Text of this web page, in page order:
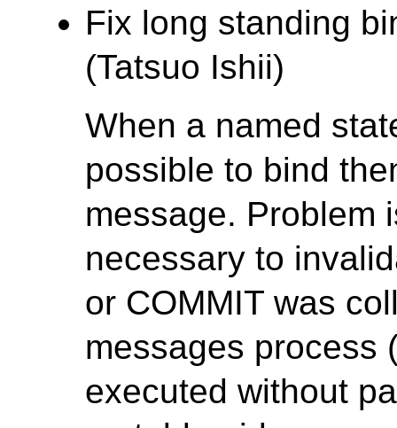
Fix long standing
(Tatsuo Ishii)
When a named
possible to bind
message. Problem
necessary to
or COMMIT was
messages process
executed without